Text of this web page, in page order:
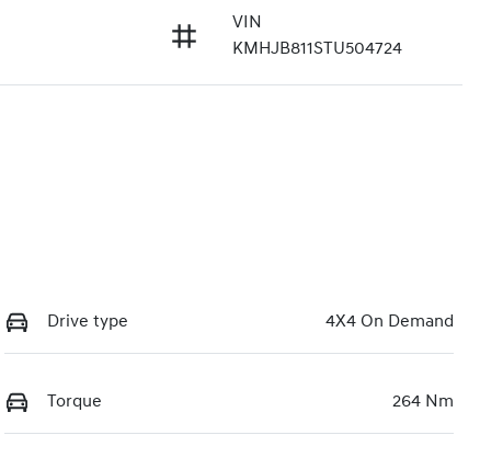
VIN
KMHJB811STU504724
Drive type 4X4 On Demand
Torque 264 Nm